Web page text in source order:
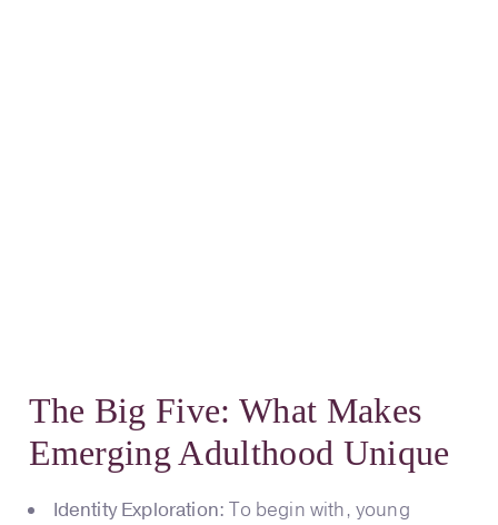
The Big Five: What Makes
Emerging Adulthood Unique
Identity Exploration: To begin with, young